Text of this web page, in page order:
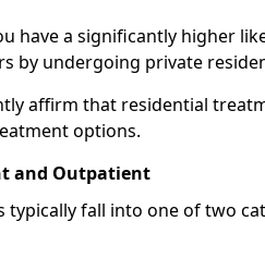
have a significantly higher
by undergoing private
affirm that residential
options.
and Outpatient
fall into one of two